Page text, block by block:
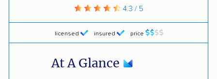
licensed insured price
4.3 / 5
At A Glance